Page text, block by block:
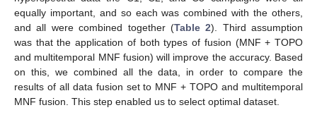
equally important, and so each was combined with the others,
and all were combined together (Table 2). Third assumption
was that the application of both types of fusion (MNF + TOPO
and multitemporal MNF fusion) will improve the accuracy. Based
on this, we combined all the data, in order to compare the
results of all data fusion set to MNF + TOPO and multitemporal
MNF fusion. This step enabled us to select optimal dataset.